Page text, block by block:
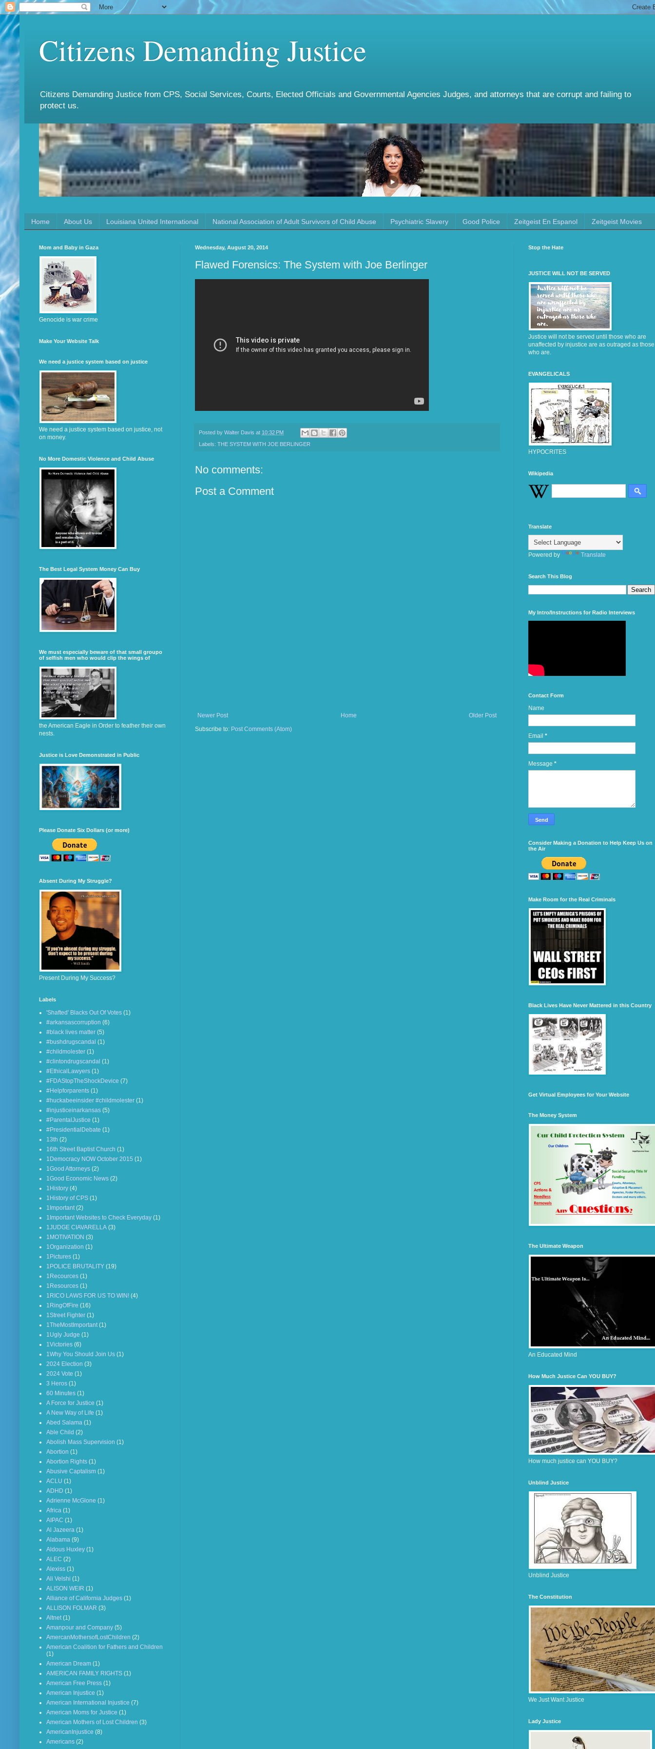
Citizens Demanding Justice
Citizens Demanding Justice from CPS, Social Services, Courts, Elected Officials and Governmental Agencies Judges, and attorneys that are corrupt and failing to
protect us.
Home About Us Louisiana United International National Association of Adult Survivors of Child Abuse Psychiatric Slavery Good Police Zeitgeist En Espanol Zeitgeist Movies
Wednesday, August 20, 2014
Flawed Forensics: The System with Joe Berlinger
Posted by Walter Davis at 10:32 PM
Labels: THE SYSTEM WITH JOE BERLINGER
No comments:
Post a Comment
Newer Post Older Post
Home
Subscribe to: Post Comments (Atom)
Mom and Baby in Gaza
Genocide is war crime
Make Your Website Talk
We need a justice system based on justice
We need a justice system based on justice, not
on money.
No More Domestic Violence and Child Abuse
The Best Legal System Money Can Buy
We must especially beware of that small groupo
of selfish men who would clip the wings of
the American Eagle in Order to feather their own
nests.
Justice is Love Demonstrated in Public
Please Donate Six Dollars (or more)
Absent During My Struggle?
Present During My Success?
Labels
'Shafted' Blacks Out Of Votes (1)
#arkansascorruption (6)
#black lives matter (5)
#bushdrugscandal (1)
#childmolester (1)
#clintondrugscandal (1)
#EthicalLawyers (1)
#FDAStopTheShockDevice (7)
#Helpforparents (1)
#huckabeeinsider #childmolester (1)
#injusticeinarkansas (5)
#ParentalJustice (1)
#PresidentialDebate (1)
13th (2)
16th Street Baptist Church (1)
1Democracy NOW October 2015 (1)
1Good Attorneys (2)
1Good Economic News (2)
1History (4)
1History of CPS (1)
1Important (2)
1Important Websites to Check Everyday (1)
1JUDGE CIAVARELLA (3)
1MOTIVATION (3)
1Organization (1)
1Pictures (1)
1POLICE BRUTALITY (19)
1Recources (1)
1Resources (1)
1RICO LAWS FOR US TO WIN! (4)
1RingOfFire (16)
1Street Fighter (1)
1TheMostImportant (1)
1Ugly Judge (1)
1Victories (6)
1Why You Should Join Us (1)
2024 Election (3)
2024 Vote (1)
3 Heros (1)
60 Minutes (1)
A Force for Justice (1)
A New Way of Life (1)
Abed Salama (1)
Able Child (2)
Abolish Mass Supervision (1)
Abortion (1)
Abortion Rights (1)
Abusive Captalism (1)
ACLU (1)
ADHD (1)
Adrienne McGlone (1)
Africa (1)
AIPAC (1)
Al Jazeera (1)
Alabama (9)
Aldous Huxley (1)
ALEC (2)
Alexiss (1)
Ali Velshi (1)
ALISON WEIR (1)
Alliance of California Judges (1)
ALLISON FOLMAR (3)
Altnet (1)
Amanpour and Company (5)
AmercanMothersofLostChildren (2)
American Coalition for Fathers and Children
(1)
American Dream (1)
AMERICAN FAMILY RIGHTS (1)
American Free Press (1)
American Injustice (1)
American International Injustice (7)
American Moms for Justice (1)
American Mothers of Lost Children (3)
AmericanInjustice (8)
Americans (2)
Stop the Hate
JUSTICE WILL NOT BE SERVED
Justice will not be served until those who are
unaffected by injustice are as outraged as those
who are.
EVANGELICALS
HYPOCRITES
Wikipedia
Translate
Powered by Translate
Search This Blog
My Intro/Instructions for Radio Interviews
Contact Form
Name
Email *
Message *
Consider Making a Donation to Help Keep Us on
the Air
Make Room for the Real Criminals
Black Lives Have Never Mattered in this Country
Get Virtual Employees for Your Website
The Money System
The Ultimate Weapon
An Educated Mind
How Much Justice Can YOU BUY?
How much justice can YOU BUY?
Unblind Justice
Unblind Justice
The Constitution
We Just Want Justice
Lady Justice